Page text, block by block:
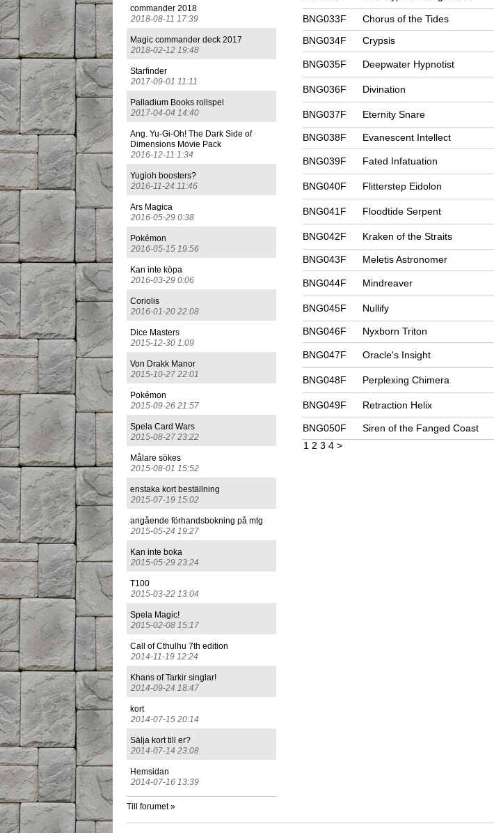
commander 2018
2018-08-11 17:39
Magic commander deck 2017
2018-02-12 19:48
Starfinder
2017-09-01 11:11
Palladium Books rollspel
2017-04-04 14:40
Ang. Yu-Gi-Oh! The Dark Side of
Dimensions Movie Pack
2016-12-11 1:34
Yugioh boosters?
2016-11-24 11:46
Ars Magica
2016-05-29 0:38
Pokémon
2016-05-15 19:56
Kan inte köpa
2016-03-29 0:06
Coriolis
2016-01-20 22:08
Dice Masters
2015-12-30 1:09
Von Drakk Manor
2015-10-27 22:01
Pokémon
2015-09-26 21:57
Spela Card Wars
2015-08-27 23:22
Målare sökes
2015-08-01 15:52
enstaka kort beställning
2015-07-19 15:02
angående förhandsbokning på mtg
2015-05-24 19:27
Kan inte boka
2015-05-29 23:24
T100
2015-03-22 13:04
Spela Magic!
2015-02-08 15:17
Call of Cthulhu 7th edition
2014-11-19 12:24
Khans of Tarkir singlar!
2014-09-24 18:47
kort
2014-07-15 20:14
Sälja kort till er?
2014-07-14 23:08
Hemsidan
2014-07-16 13:39
Till forumet »
BNG033F Chorus of the Tides
BNG034F
Crypsis
BNG035F Deepwater Hypnotist
BNG036F Divination
BNG037F Eternity Snare
BNG038F Evanescent Intellect
BNG039F Fated Infatuation
BNG040F Flitterstep Eidolon
BNG041F Floodtide Serpent
BNG042F Kraken of the Straits
BNG043F Meletis Astronomer
BNG044F Mindreaver
BNG045F Nullify
BNG046F Nyxborn Triton
BNG047F Oracle's Insight
BNG048F Perplexing Chimera
BNG049F Retraction Helix
BNG050F Siren of the Fanged Coast
1 2 3 4 >